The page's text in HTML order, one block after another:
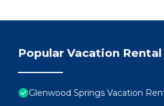
Popular Vacation
Glenwood Springs Vacation